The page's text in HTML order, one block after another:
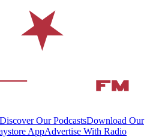
Discover Our PodcastsDownload Our
AppAdvertise With Radio